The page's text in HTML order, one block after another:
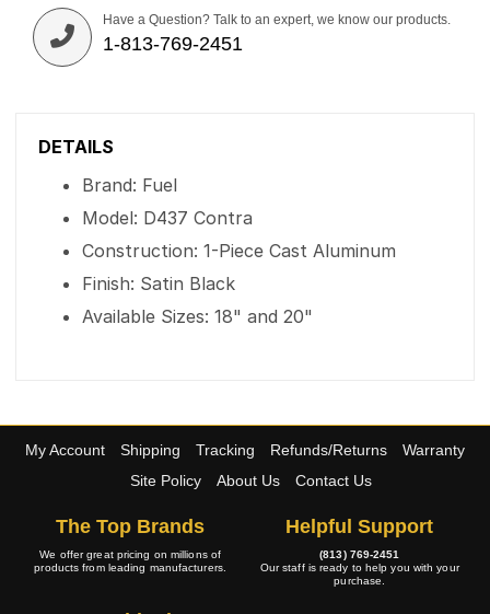
Have a Question? Talk to an expert, we know our products.
1-813-769-2451
DETAILS
Brand: Fuel
Model: D437 Contra
Construction: 1-Piece Cast Aluminum
Finish: Satin Black
Available Sizes: 18" and 20"
My Account Shipping Tracking Refunds/Returns
Warranty
Site Policy
About Us Contact Us
The Top Brands
We offer great pricing on millions of
products from leading manufacturers.
Helpful Support
(813) 769-2451
Our staff is ready to help you with your
purchase.